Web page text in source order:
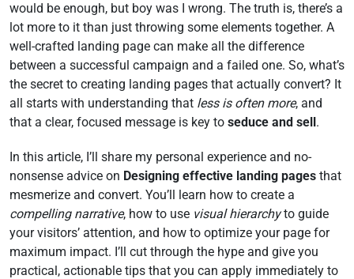
would be enough, but boy was I wrong. The truth is, there’s a
lot more to it than just throwing some elements together. A
well-crafted landing page can make all the difference
between a successful campaign and a failed one. So, what’s
the secret to creating landing pages that actually convert? It
all starts with understanding that less is often more, and
that a clear, focused message is key to seduce and sell.
In this article, I’ll share my personal experience and no-
nonsense advice on Designing effective landing pages that
mesmerize and convert. You’ll learn how to create a
compelling narrative, how to use visual hierarchyto guide
your visitors’ attention, and how to optimize your page for
maximum impact. I’ll cut through the hype and give you
practical, actionable tips that you can apply immediately to